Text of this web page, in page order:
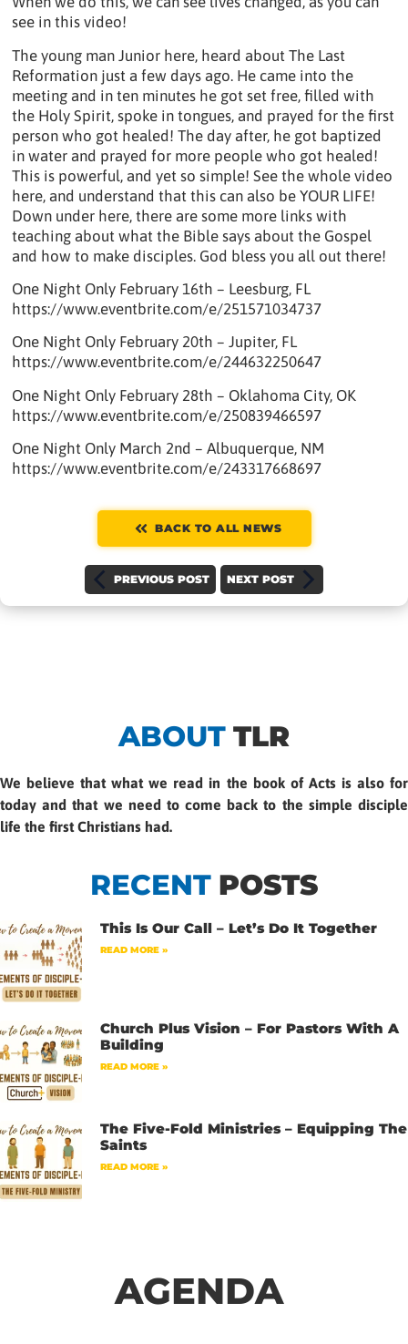
see in this video!
The young man Junior here, heard about The Last
Reformation just a few days ago. He came into the
meeting and in ten minutes he got set free, filled with
the Holy Spirit, spoke in tongues, and prayed for the first
person who got healed! The day after, he got baptized
in water and prayed for more people who got healed!
This is powerful, and yet so simple! See the whole video
here, and understand that this can also be YOUR LIFE!
Down under here, there are some more links with
teaching about what the Bible says about the Gospel
and how to make disciples. God bless you all out there!
One Night Only February 16th – Leesburg, FL
https://www.eventbrite.com/e/251571034737
One Night Only February 20th – Jupiter, FL
https://www.eventbrite.com/e/244632250647
One Night Only February 28th – Oklahoma City, OK
https://www.eventbrite.com/e/250839466597
One Night Only March 2nd – Albuquerque, NM
https://www.eventbrite.com/e/243317668697
BACK TO ALL NEWS
PREVIOUS POST NEXT POST
ABOUT TLR
We believe that what we read in the book of Acts is also for
today and that we need to come back to the simple disciple
life the first Christians had.
RECENT POSTS
This Is Our Call – Let’s Do It Together
READ MORE »
Church Plus Vision – For Pastors With A
Building
READ MORE »
The Five-Fold Ministries – Equipping The
Saints
READ MORE »
AGENDA